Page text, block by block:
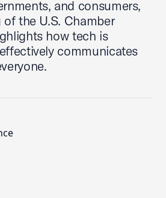
and consumers,
the U.S. Chamber
how tech is
communicates